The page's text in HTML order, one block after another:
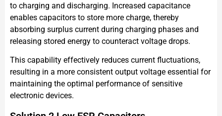
to charging and discharging. Increased capacitance
enables capacitors to store more charge, thereby
absorbing surplus current during charging phases and
releasing stored energy to counteract voltage drops.
This capability effectively reduces current fluctuations,
resulting in a more consistent output voltage essential for
maintaining the optimal performance of sensitive
electronic devices.